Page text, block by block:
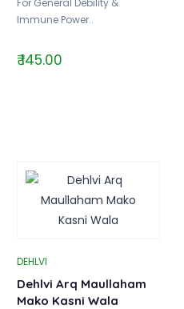
Immune Power..
₹ 145.00
DEHLVI
Dehlvi Arq Maullaham
Mako Kasni Wala